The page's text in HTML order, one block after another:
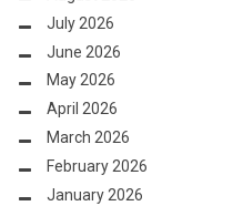
July 2026
June 2026
May 2026
April 2026
March 2026
February 2026
January 2026